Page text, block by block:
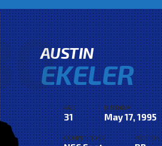
30AUSTIN
EKELER
AGE
31
BIRTHDAY
May 17, 1995
COMPETITIONS POSITION